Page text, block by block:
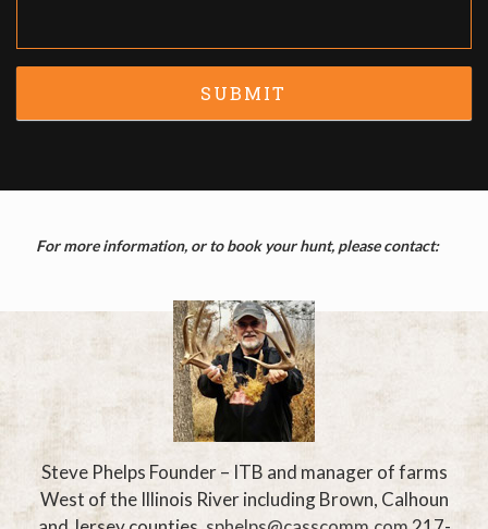
SUBMIT
For more information, or to book your hunt, please contact:
Steve Phelps Founder – ITB and manager of farms
West of the Illinois River including Brown, Calhoun